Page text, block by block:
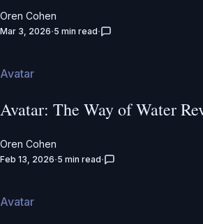
Oren Cohen
Mar 3, 2026 5 min read
Avatar
Avatar: The Way of Water
Oren Cohen
Feb 13, 2026 5 min read
Avatar